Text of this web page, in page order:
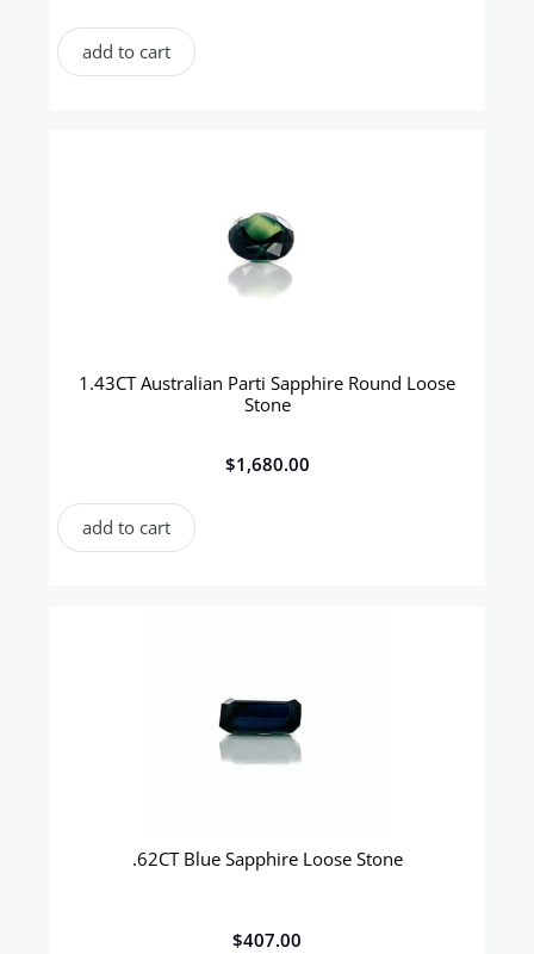
add to cart
1.43CT Australian Parti Sapphire Round Loose
Stone
$1,680.00
add to cart
.62CT Blue Sapphire Loose Stone
$407.00